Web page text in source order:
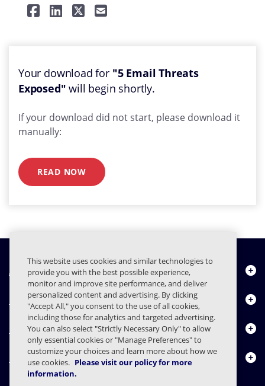
Your download for "5 Email Threats
Exposed" will begin shortly.
If your download did not start, please download it
manually:
READ NOW
About Us
Products
Resource Center
Contact Us
This website uses cookies and similar technologies to
provide you with the best possible experience,
monitor and improve site performance, and deliver
personalized content and advertising. By clicking
"Accept All," you consent to the use of all cookies,
including those for analytics and targeted advertising.
You can also select "Strictly Necessary Only" to allow
only essential cookies or "Manage Preferences" to
customize your choices and learn more about how we
use cookies. Please visit our policy for more
information.